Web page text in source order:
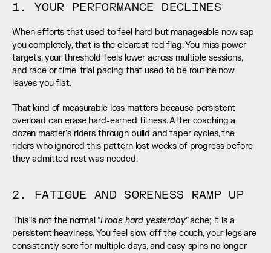
1. YOUR PERFORMANCE DECLINES
When efforts that used to feel hard but manageable now sap
you completely, that is the clearest red flag. You miss power
targets, your threshold feels lower across multiple sessions,
and race or time-trial pacing that used to be routine now
leaves you flat.
That kind of measurable loss matters because persistent
overload can erase hard-earned fitness. After coaching a
dozen master's riders through build and taper cycles, the
riders who ignored this pattern lost weeks of progress before
they admitted rest was needed.
2. FATIGUE AND SORENESS RAMP UP
This is not the normal “I rode hard yesterday” ache; it is a
persistent heaviness. You feel slow off the couch, your legs are
consistently sore for multiple days, and easy spins no longer